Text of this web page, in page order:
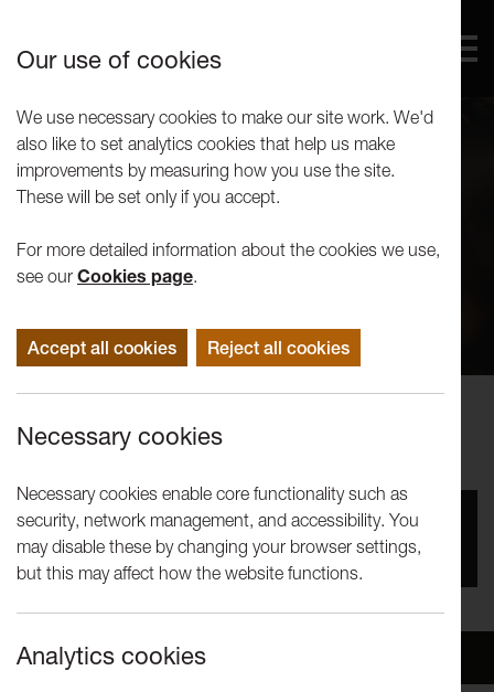
Our use of cookies
We use necessary cookies to make our site work. We'd
also like to set analytics cookies that help us make
improvements by measuring how you use the site.
These will be set only if you accept.
For more detailed information about the cookies we use,
see our Cookies page.
Accept all cookies Reject all cookies
Necessary cookies
Necessary cookies enable core functionality such as
security, network management, and accessibility. You
may disable these by changing your browser settings,
but this may affect how the website functions.
Analytics cookies
RNCM String Orchestra (2015)
You missed this event, go to ourWhat's Onsection
to see upcoming events
Overview Venue